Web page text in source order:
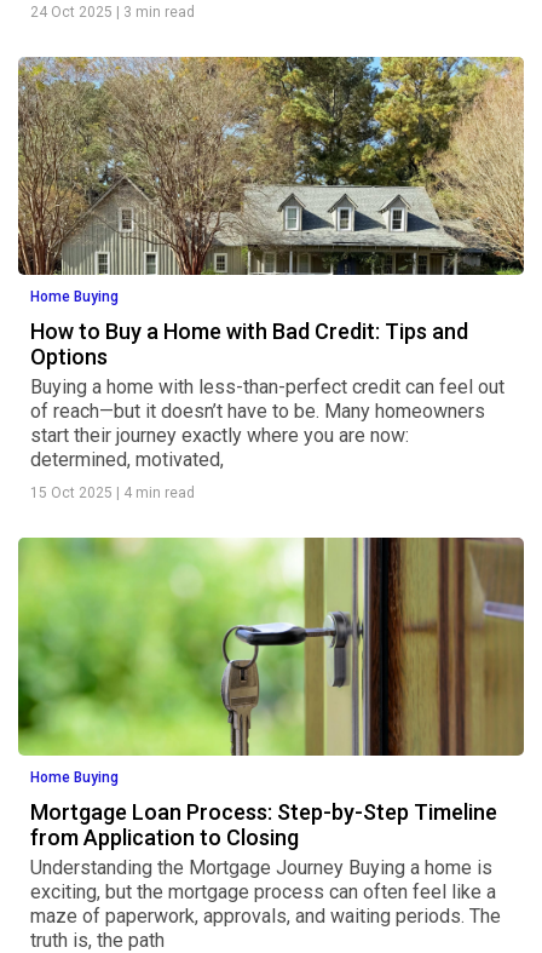
24 Oct 2025 | 3 min read
Home Buying
How to Buy a Home with Bad Credit: Tips and
Options
Buying a home with less-than-perfect credit can feel out
of reach—but it doesn’t have to be. Many homeowners
start their journey exactly where you are now:
determined, motivated,
15 Oct 2025 | 4 min read
Home Buying
Mortgage Loan Process: Step-by-Step Timeline
from Application to Closing
Understanding the Mortgage Journey Buying a home is
exciting, but the mortgage process can often feel like a
maze of paperwork, approvals, and waiting periods. The
truth is, the path